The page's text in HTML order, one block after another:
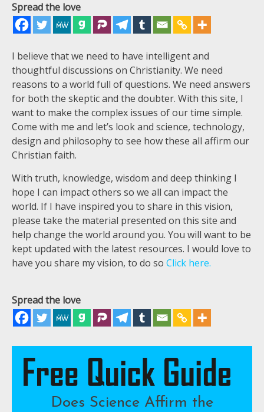
Spread the love
I believe that we need to have intelligent and
thoughtful discussions on Christianity. We need
reasons to a world full of questions. We need answers
for both the skeptic and the doubter. With this site, I
want to make the complex issues of our time simple.
Come with me and let’s look and science, technology,
design and philosophy to see how these all affirm our
Christian faith.
With truth, knowledge, wisdom and deep thinking I
hope I can impact others so we all can impact the
world. If I have inspired you to share in this vision,
please take the material presented on this site and
help change the world around you. You will want to be
kept updated with the latest resources. I would love to
have you share my vision, to do so Click here.
Spread the love
Does Science Affirm the